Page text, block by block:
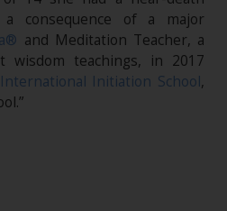
a consequence of a major
and Meditation Teacher, a
wisdom teachings, in 2017
International Initiation School,